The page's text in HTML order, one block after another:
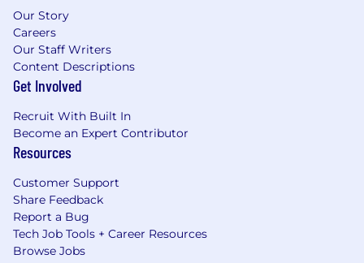
Our Story
Careers
Our Staff Writers
Content Descriptions
Get Involved
Recruit With Built In
Become an Expert Contributor
Resources
Customer Support
Share Feedback
Report a Bug
Tech Job Tools + Career Resources
Browse Jobs